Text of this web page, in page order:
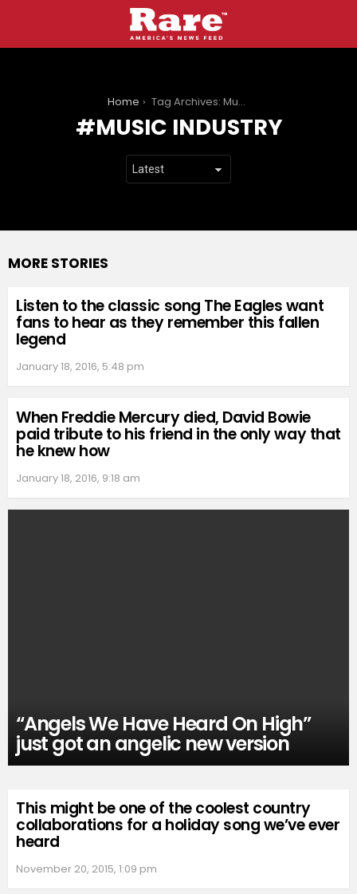
Home Tag Archives: Music industry
MUSIC INDUSTRY
MORE STORIES
Listen to the classic song The Eagles want
fans to hear as they remember this fallen
legend
January 18, 2016, 5:48 pm
When Freddie Mercury died, David Bowie
paid tribute to his friend in the only way that
he knew how
January 18, 2016, 9:18 am
“Angels We Have Heard On High”
just got an angelic new version
This might be one of the coolest country
collaborations for a holiday song we’ve ever
heard
November 20, 2015, 1:09 pm